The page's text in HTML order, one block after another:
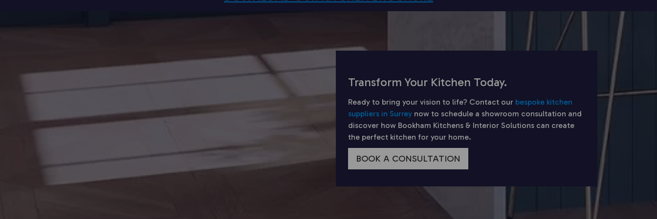
Transform Your Kitchen Today.
Ready to bring your vision to life? Contact our bespoke kitchen
suppliers in Surrey now to schedule a showroom consultation and
discover how Bookham Kitchens & Interior Solutions can create
the perfect kitchen for your home.
BOOK A CONSULTATION